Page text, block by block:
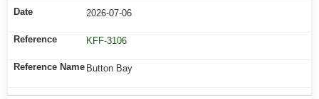
2026-07-06
KFF-3106
Button Bay